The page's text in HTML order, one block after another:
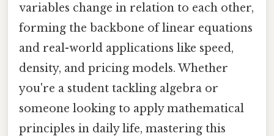
variables change in relation to each other,
forming the backbone of linear equations
and real-world applications like speed,
density, and pricing models. Whether
you're a student tackling algebra or
someone looking to apply mathematical
principles in daily life, mastering this